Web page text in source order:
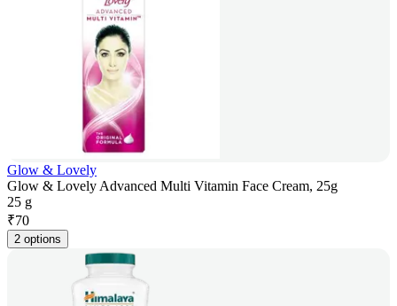
Glow & Lovely
Glow & Lovely Advanced Multi Vitamin Face Cream, 25g
25 g
₹70
2 options